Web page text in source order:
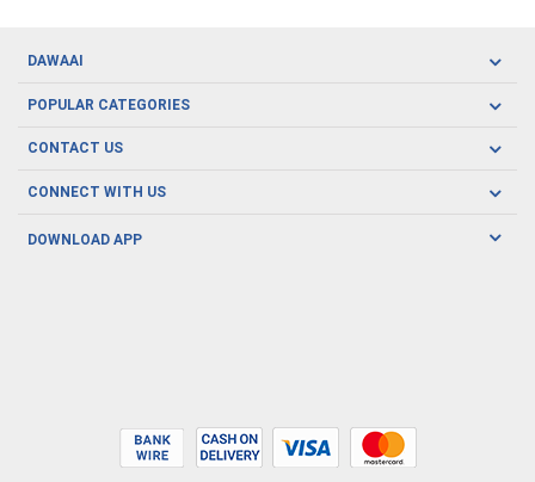
DAWAAI
Careers
About us
POPULAR CATEGORIES
Oral Care
Men's Health
CONTACT US
CONNECT WITH US
DOWNLOAD APP